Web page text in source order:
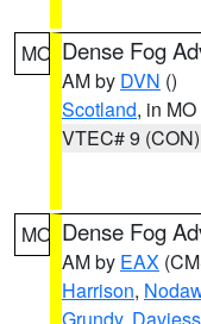
MO Dense Fog
AM by DVN ()
Scotland, in MO
VTEC# 9 (CON)
MO Dense Fog
AM by EAX
Harrison,